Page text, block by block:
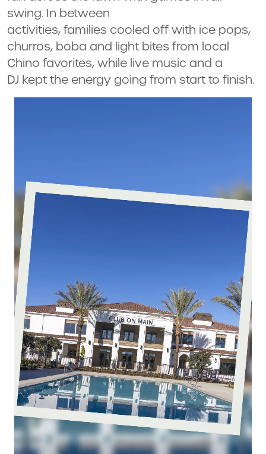
swing. In between
activities, families cooled off with ice pops,
churros, boba and light bites from local
Chino favorites, while live music and a
DJ kept the energy going from start to finish.